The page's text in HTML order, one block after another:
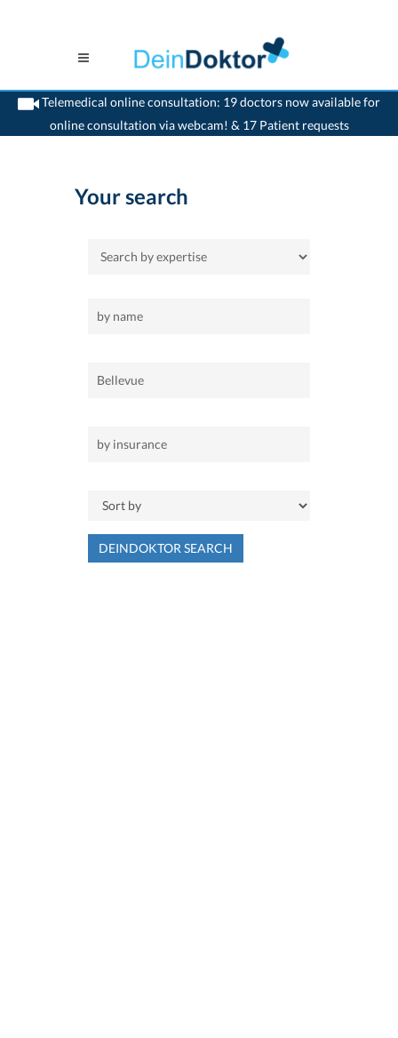
Telemedical online consultation: 19 doctors now available for
online consultation via webcam! & 17 Patient requests
>Home>Bellevue
Your search
DEINDOKTOR SEARCH